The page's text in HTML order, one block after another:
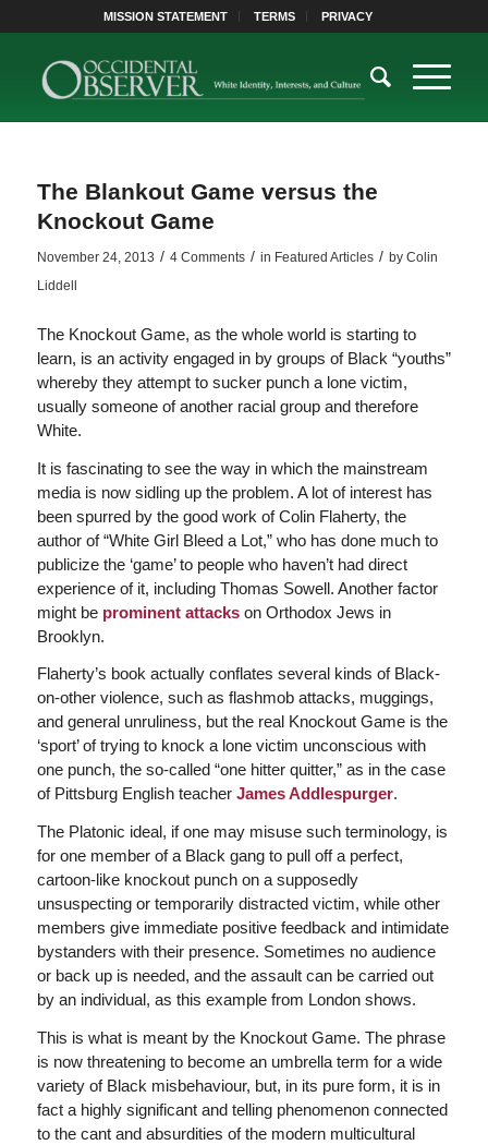
MISSION STATEMENT TERMS PRIVACY
The Blankout Game versus the
Knockout Game
November 24, 2013 / 4 Comments / in Featured Articles / by Colin
Liddell
The Knockout Game, as the whole world is starting to
learn, is an activity engaged in by groups of Black “youths”
whereby they attempt to sucker punch a lone victim,
usually someone of another racial group and therefore
White.
It is fascinating to see the way in which the mainstream
media is now sidling up the problem. A lot of interest has
been spurred by the good work of Colin Flaherty, the
author of “White Girl Bleed a Lot,” who has done much to
publicize the ‘game’ to people who haven’t had direct
experience of it, including Thomas Sowell. Another factor
might be prominent attackson Orthodox Jews in
Brooklyn.
Flaherty’s book actually conflates several kinds of Black-
on-other violence, such as flashmob attacks, muggings,
and general unruliness, but the real Knockout Game is the
‘sport’ of trying to knock a lone victim unconscious with
one punch, the so-called “one hitter quitter,” as in the case
of Pittsburg English teacher James Addlespurger.
The Platonic ideal, if one may misuse such terminology, is
for one member of a Black gang to pull off a perfect,
cartoon-like knockout punch on a supposedly
unsuspecting or temporarily distracted victim, while other
members give immediate positive feedback and intimidate
bystanders with their presence. Sometimes no audience
or back up is needed, and the assault can be carried out
by an individual, as this example from London shows.
This is what is meant by the Knockout Game. The phrase
is now threatening to become an umbrella term for a wide
variety of Black misbehaviour, but, in its pure form, it is in
fact a highly significant and telling phenomenon connected
to the cant and absurdities of the modern multicultural